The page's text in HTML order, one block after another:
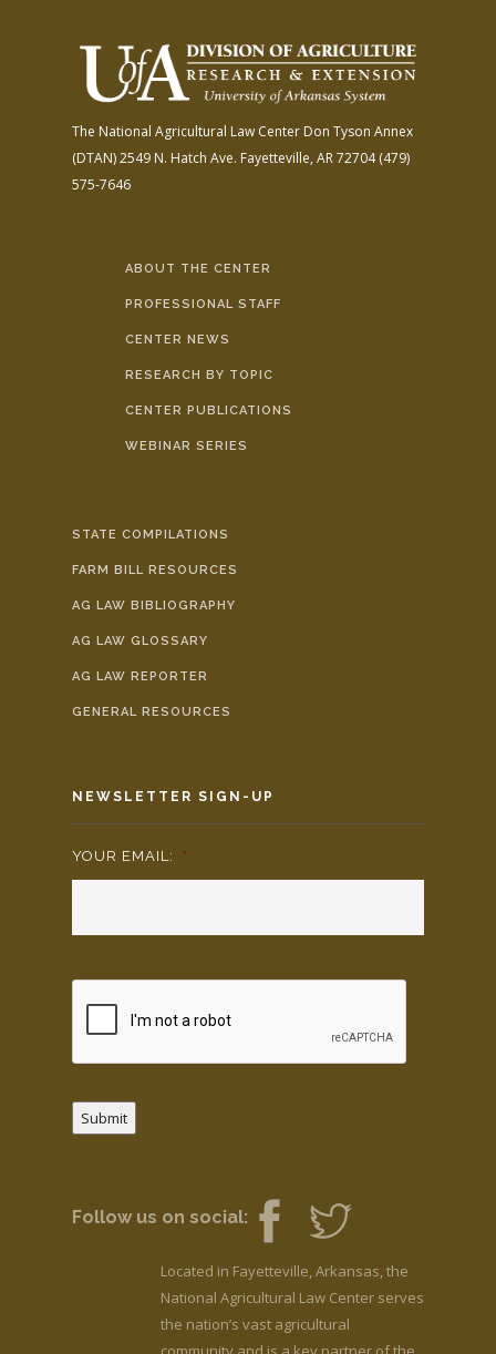
The National Agricultural Law Center Don Tyson Annex
(DTAN)2549 N. Hatch Ave. Fayetteville, AR 72704(479)
575-7646
ABOUT THE CENTER
PROFESSIONAL STAFF
CENTER NEWS
RESEARCH BY TOPIC
CENTER PUBLICATIONS
WEBINAR SERIES
STATE COMPILATIONS
FARM BILL RESOURCES
AG LAW BIBLIOGRAPHY
AG LAW GLOSSARY
AG LAW REPORTER
GENERAL RESOURCES
NEWSLETTER SIGN-UP
YOUR EMAIL: *
Submit
Follow us on social:
Located in Fayetteville, Arkansas, the
National Agricultural Law Center serves
the nation’s vast agricultural